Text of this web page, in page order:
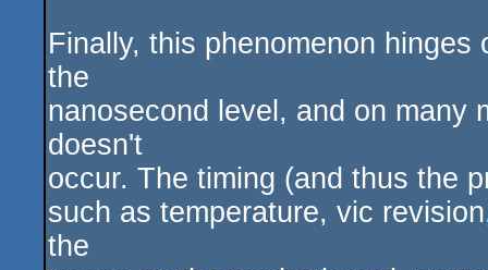
Finally, this phenomenon
the
nanosecond level, and on many
doesn't
occur. The timing (and thus the
such as temperature, vic
the